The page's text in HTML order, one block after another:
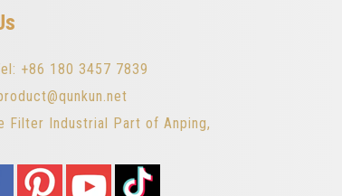
+86 180 3457 7839
Filter Industrial Part of Anping,